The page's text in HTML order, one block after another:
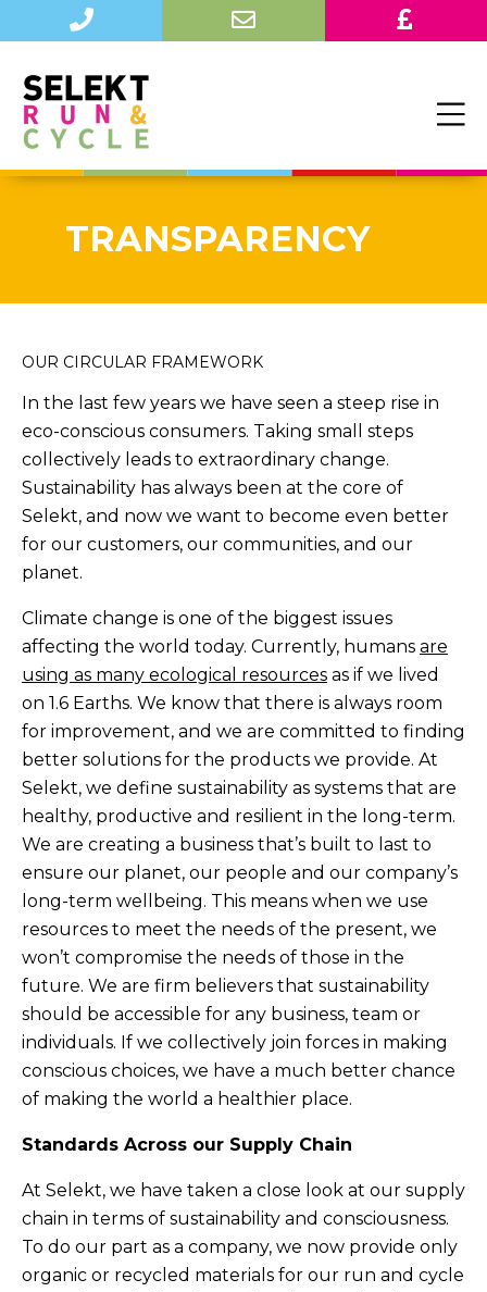
TRANSPARENCY
OUR CIRCULAR FRAMEWORK
In the last few years we have seen a steep rise in
eco-conscious consumers. Taking small steps
collectively leads to extraordinary change.
Sustainability has always been at the core of
Selekt, and now we want to become even better
for our customers, our communities, and our
planet.
Climate change is one of the biggest issues
affecting the world today. Currently, humans are
using as many ecological resources as if we lived
on 1.6 Earths. We know that there is always room
for improvement, and we are committed to finding
better solutions for the products we provide. At
Selekt, we define sustainability as systems that are
healthy, productive and resilient in the long-term.
We are creating a business that’s built to last to
ensure our planet, our people and our company’s
long-term wellbeing. This means when we use
resources to meet the needs of the present, we
won’t compromise the needs of those in the
future. We are firm believers that sustainability
should be accessible for any business, team or
individuals. If we collectively join forces in making
conscious choices, we have a much better chance
of making the world a healthier place.
Standards Across our Supply Chain
At Selekt, we have taken a close look at our supply
chain in terms of sustainability and consciousness.
To do our part as a company, we now provide only
organic or recycled materials for our run and cycle